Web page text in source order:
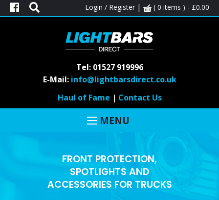
Login / Register | ( 0 items ) - £0.00
Tel: 01527 919996
E-Mail: info@lightbarsdirect.co.uk
Haul of Fame | Contact Us
MENU
FRONT PROTECTION,
SPOTLIGHTS AND
ACCESSORIES FOR TRUCKS